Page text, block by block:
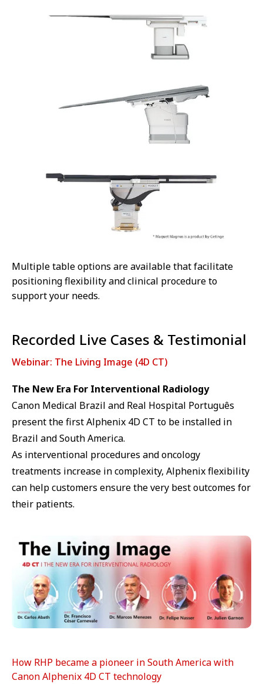
Multiple table options are available that facilitate
positioning flexibility and clinical procedure to
support your needs.
Recorded Live Cases & Testimonial
Webinar: The Living Image (4D CT)
The New Era For Interventional Radiology
Canon Medical Brazil and Real Hospital Português
present the first Alphenix 4D CT to be installed in
Brazil and South America.
As interventional procedures and oncology
treatments increase in complexity, Alphenix flexibility
can help customers ensure the very best outcomes for
their patients.
How RHP became a pioneer in South America with
Canon Alphenix 4D CT technology